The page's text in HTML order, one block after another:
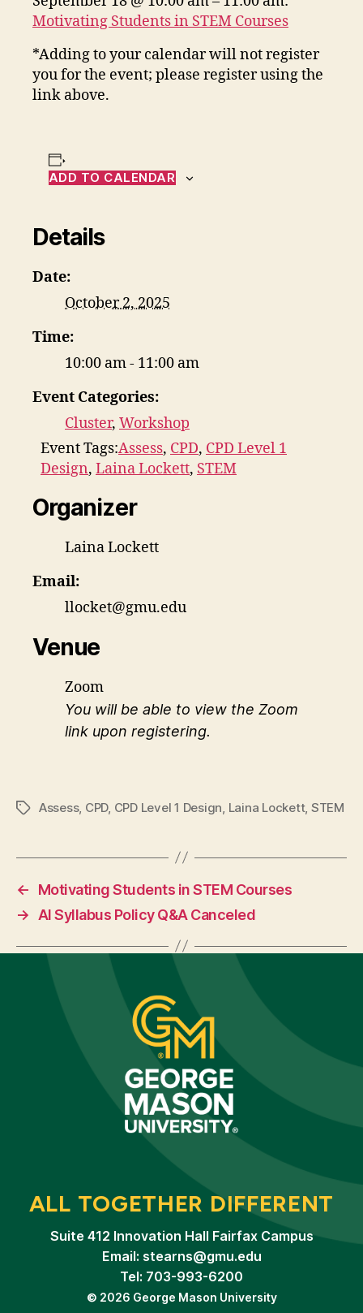
Motivating Students in STEM Courses
*Adding to your calendar will not register
you for the event; please register using the
link above.
ADD TO CALENDAR
Details
Date:
October 2, 2025
Time:
10:00 am - 11:00 am
Event Categories:
Cluster, Workshop
Event Tags:Assess, CPD, CPD Level 1
Design, Laina Lockett, STEM
Organizer
Laina Lockett
Email:
llocket@gmu.edu
Venue
Zoom
You will be able to view the Zoom
link upon registering.
TagsAssess, CPD, CPD Level 1 Design, Laina Lockett, STEM
←
Motivating Students in STEM Courses
→
AI Syllabus Policy Q&A Canceled
ALL TOGETHER DIFFERENT
Suite 412 Innovation Hall Fairfax Campus
Email: stearns@gmu.edu
Tel: 703-993-6200
© 2026 George Mason University